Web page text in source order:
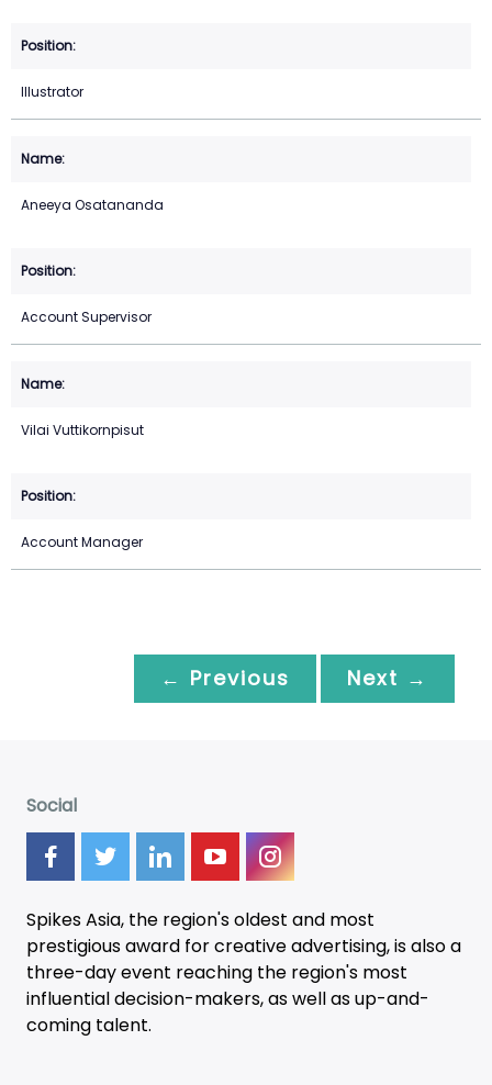
Illustrator
Aneeya Osatananda
Account Supervisor
Vilai Vuttikornpisut
Account Manager
← Previous Next →
Social
Spikes Asia, the region's oldest and most
prestigious award for creative advertising, is also a
three-dayevent reaching the region's most
influential decision-makers, as well as up-and-
coming talent.